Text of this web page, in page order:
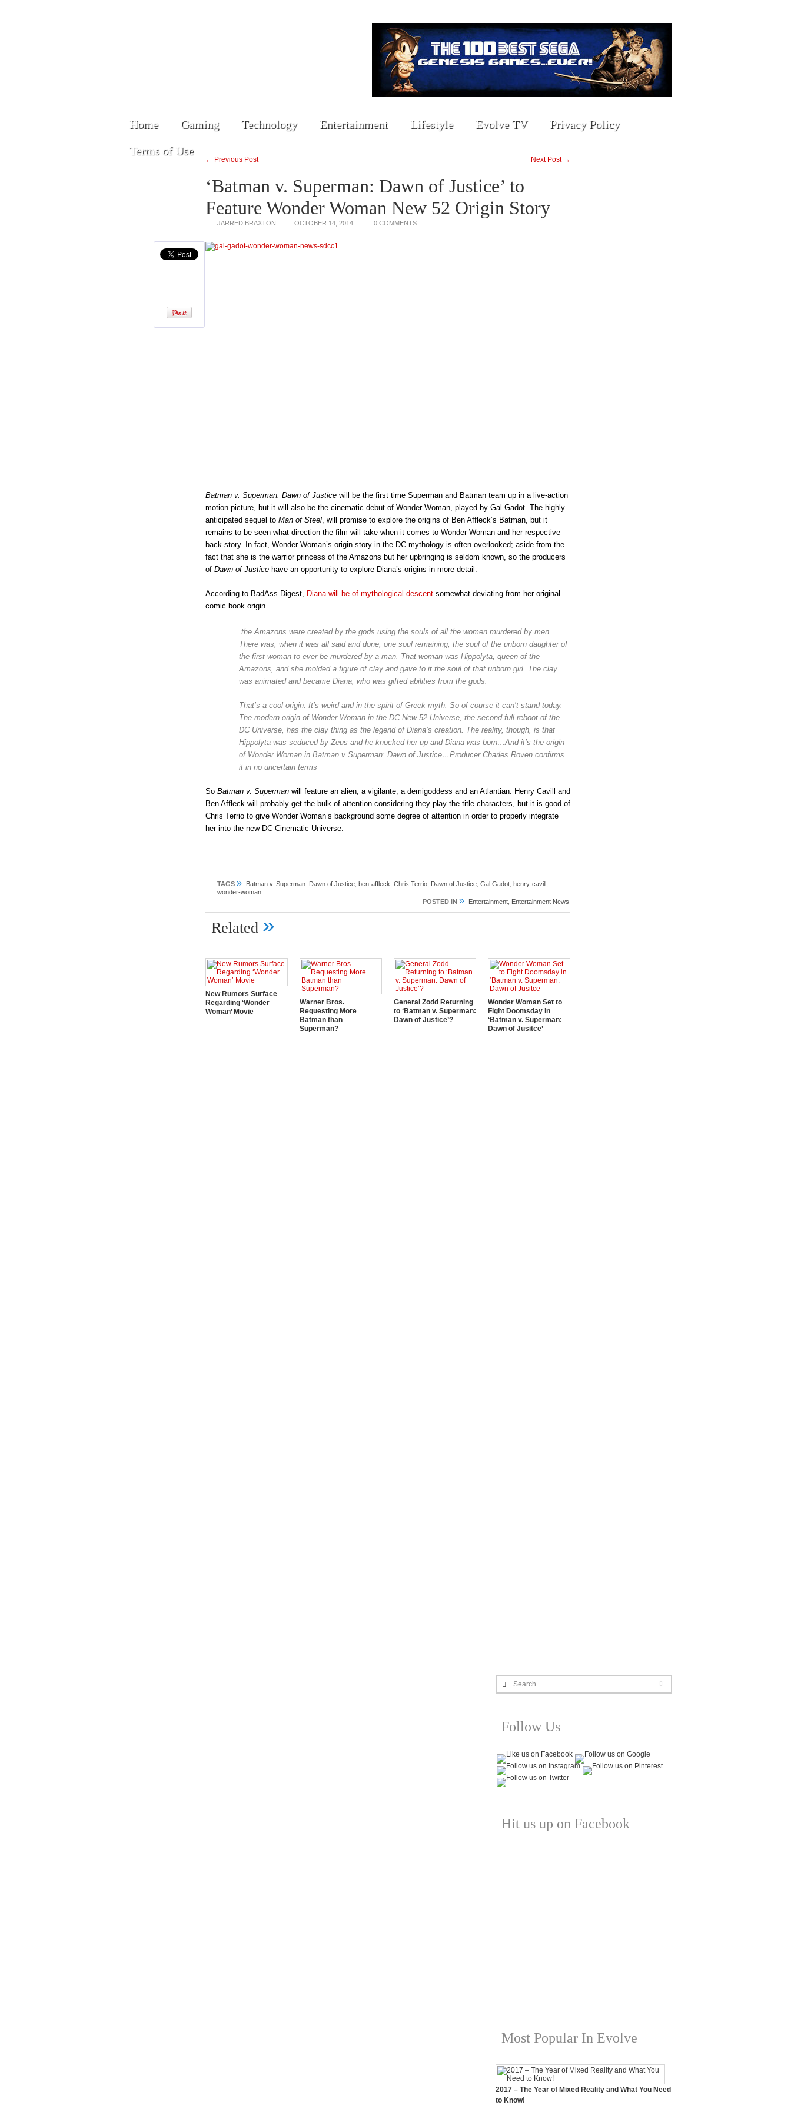
Home Gaming Technology Entertainment Lifestyle Evolve TV Privacy Policy
Terms of Use
← Previous Post Next Post →
‘Batman v. Superman: Dawn of Justice’ to
Feature Wonder Woman New 52 Origin Story
JARRED BRAXTON OCTOBER 14, 2014 0 COMMENTS
Batman v. Superman: Dawn of Justice will be the first time Superman and Batman team up in a live-action
motion picture, but it will also be the cinematic debut of Wonder Woman, played by Gal Gadot. The highly
anticipated sequel to Man of Steel, will promise to explore the origins of Ben Affleck’s Batman, but it
remains to be seen what direction the film will take when it comes to Wonder Woman and her respective
back-story. In fact, Wonder Woman’s origin story in the DC mythology is often overlooked; aside from the
fact that she is the warrior princess of the Amazons but her upbringing is seldom known, so the producers
of Dawn of Justice have an opportunity to explore Diana’s origins in more detail.
According to BadAss Digest, Diana will be of mythological descent somewhat deviating from her original
comic book origin.
the Amazons were created by the gods using the souls of all the women murdered by men.
There was, when it was all said and done, one soul remaining, the soul of the unborn daughter of
the first woman to ever be murdered by a man. That woman was Hippolyta, queen of the
Amazons, and she molded a figure of clay and gave to it the soul of that unborn girl. The clay
was animated and became Diana, who was gifted abilities from the gods.
That’s a cool origin. It’s weird and in the spirit of Greek myth. So of course it can’t stand today.
The modern origin of Wonder Woman in the DC New 52 Universe, the second full reboot of the
DC Universe, has the clay thing as the legend of Diana’s creation. The reality, though, is that
Hippolyta was seduced by Zeus and he knocked her up and Diana was born…And it’s the origin
of Wonder Woman in Batman v Superman: Dawn of Justice…Producer Charles Roven confirms
it in no uncertain terms
So Batman v. Superman will feature an alien, a vigilante, a demigoddess and an Atlantian. Henry Cavill and
Ben Affleck will probably get the bulk of attention considering they play the title characters, but it is good of
Chris Terrio to give Wonder Woman’s background some degree of attention in order to properly integrate
her into the new DC Cinematic Universe.
TAGS » Batman v. Superman: Dawn of Justice ben-affleck Chris Terrio Dawn of Justice Gal Gadot henry-cavill
wonder-woman
POSTED IN » Entertainment Entertainment News
Related »
New Rumors Surface
Regarding ‘Wonder
Woman’ Movie
Warner Bros.
Requesting More
Batman than
Superman?
General Zodd Returning
to ‘Batman v. Superman:
Dawn of Justice’?
Wonder Woman Set to
Fight Doomsday in
‘Batman v. Superman:
Dawn of Jusitce’
Search
Follow Us
Hit us up on Facebook
Most Popular In Evolve
2017 – The Year of Mixed Reality and What You Need
to Know!